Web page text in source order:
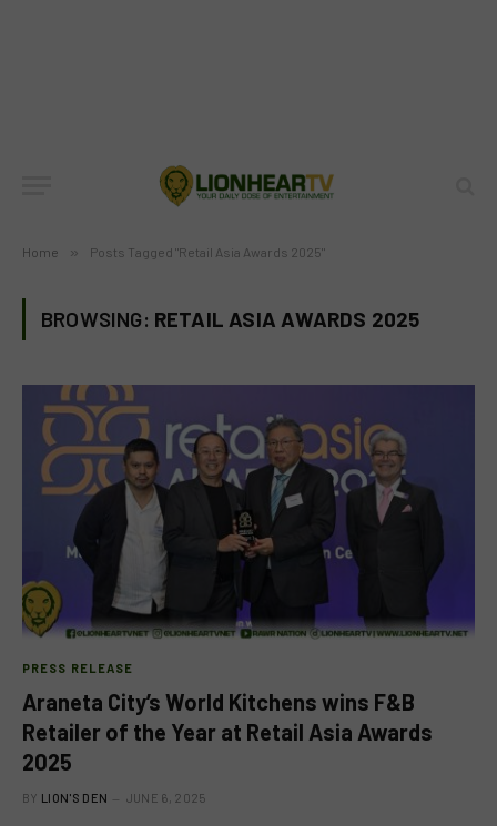
Home » Posts Tagged "Retail Asia Awards 2025"
BROWSING: RETAIL ASIA AWARDS 2025
PRESS RELEASE
Araneta City’s World Kitchens wins F&B
Retailer of the Year at Retail Asia Awards
2025
BY LION'S DEN JUNE 6, 2025